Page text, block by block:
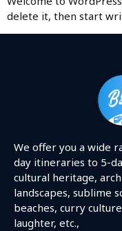
delete it, then start
We offer you a wide
day itineraries to 5-
cultural heritage,
landscapes, sublime
beaches, curry
laughter, etc.,